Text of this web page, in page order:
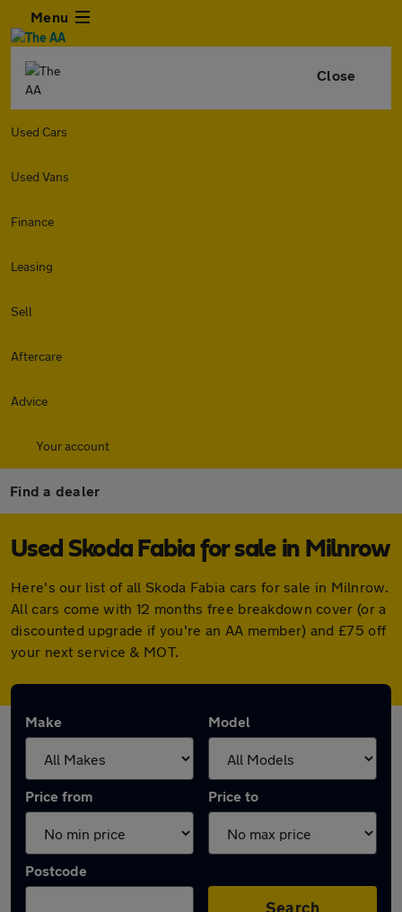
Menu
Close
Used Cars
Used Vans
Finance
Leasing
Sell
Aftercare
Advice
Your account
Find a dealer
Used Skoda Fabia for sale in Milnrow
Here's our list of all Skoda Fabia cars for sale in Milnrow.
All cars come with 12 months free breakdown cover (or a
discounted upgrade if you're an AA member) and £75 off
your next service & MOT.
Make Model
Price from Price to
Postcode
Search